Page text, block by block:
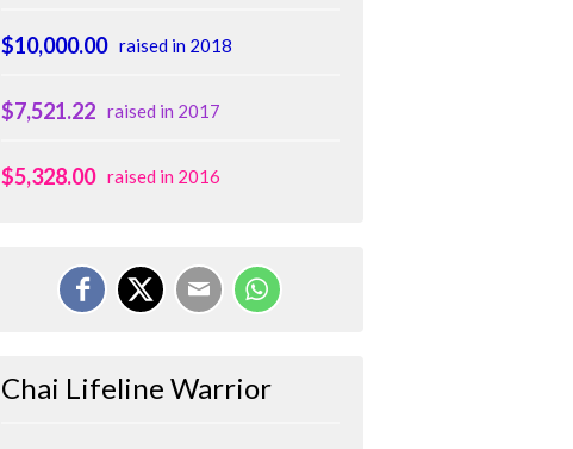
$10,000.00 raised in 2018
$7,521.22 raised in 2017
$5,328.00 raised in 2016
Chai Lifeline Warrior